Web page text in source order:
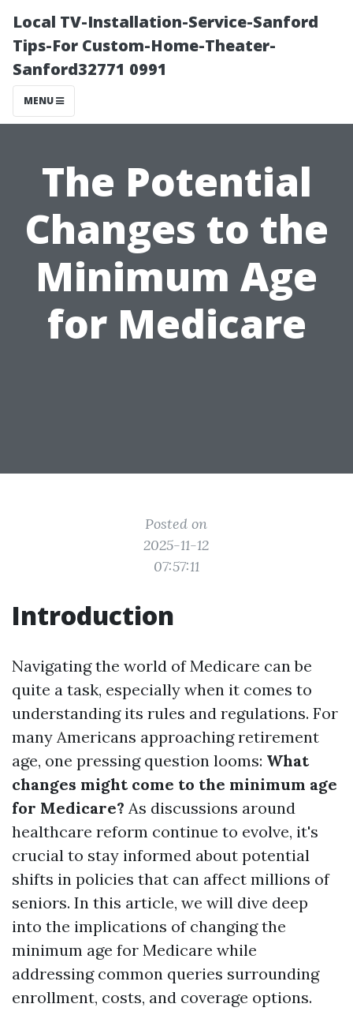
Local TV-Installation-Service-Sanford
Tips-For Custom-Home-Theater-
Sanford32771 0991
MENU
The Potential
Changes to the
Minimum Age
for Medicare
Posted on
2025-11-12
07:57:11
Introduction
Navigating the world of Medicare can be
quite a task, especially when it comes to
understanding its rules and regulations. For
many Americans approaching retirement
age, one pressing question looms: What
changes might come to the minimum age
for Medicare? As discussions around
healthcare reform continue to evolve, it's
crucial to stay informed about potential
shifts in policies that can affect millions of
seniors. In this article, we will dive deep
into the implications of changing the
minimum age for Medicare while
addressing common queries surrounding
enrollment, costs, and coverage options.